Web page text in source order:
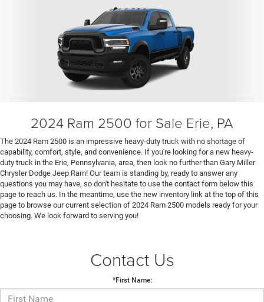
2024 Ram 2500 for Sale Erie, PA
The 2024 Ram 2500 is an impressive heavy-duty truck with no shortage of
capability, comfort, style, and convenience. If you're looking for a new heavy-
duty truck in the Erie, Pennsylvania, area, then look no further than Gary Miller
Chrysler Dodge Jeep Ram! Our team is standing by, ready to answer any
questions you may have, so don't hesitate to use the contact form below this
page to reach us. In the meantime, use the new inventory link at the top of this
page to browse our current selection of 2024 Ram 2500 models ready for your
choosing. We look forward to serving you!
Contact Us
*First Name: